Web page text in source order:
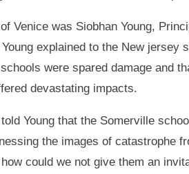
Venice was Siobhan Young,
explained to the New jersey
were spared damage and
devastating impacts.
Young that the Somerville
the images of catastrophe
could we not give them an